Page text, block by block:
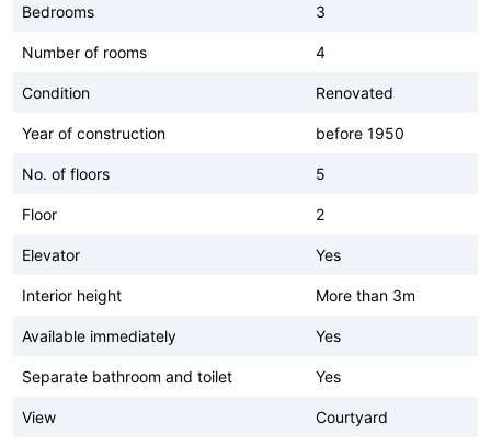
Bedrooms 3
Number of rooms 4
Condition Renovated
Year of construction before 1950
No. of floors 5
Floor 2
Elevator Yes
Interior height More than 3m
Available immediately Yes
Separate bathroom and toilet Yes
View Courtyard